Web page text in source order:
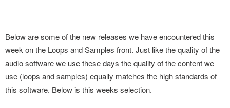
Below are some of the new releases we have encountered this
week on the Loops and Samples front. Just like the quality of the
audio software we use these days the quality of the content we
use (loops and samples) equally matches the high standards of
this software. Below is this weeks selection.